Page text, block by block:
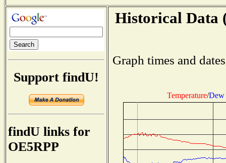
Support findU!
findU links for
OE5RPP
Historical Data
Graph times and
Temperature/Dew